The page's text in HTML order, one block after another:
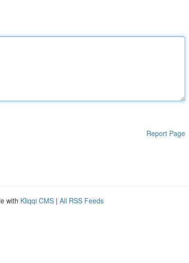
Report Page
with Kliqqi CMS | All RSS Feeds